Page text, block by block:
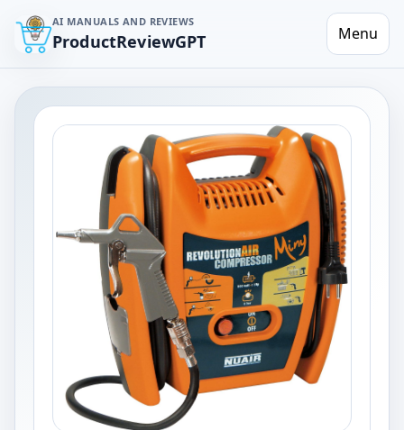
AI MANUALS AND REVIEWS
ProductReviewGPT Menu